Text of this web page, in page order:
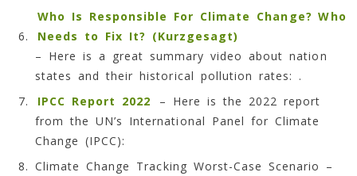
Who Is Responsible For Climate Change? Who
Needs to Fix It? (Kurzgesagt)
– Here is a great summary video about nation
states and their historical pollution rates: .
IPCC Report 2022
– Here is the 2022 report
from the UN’s International Panel for Climate
Change (IPCC):
Climate Change Tracking Worst-Case Scenario –